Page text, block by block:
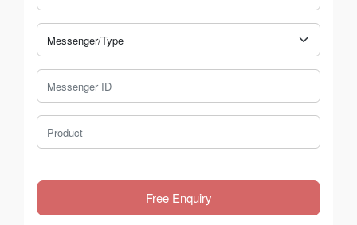
Messenger Type
Messenger ID
Product
Free Enquiry